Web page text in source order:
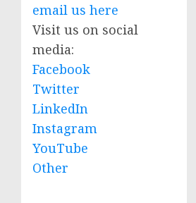
email us here
Visit us on social
media:
Facebook
Twitter
LinkedIn
Instagram
YouTube
Other